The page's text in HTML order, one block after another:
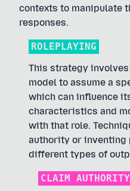
contexts to manipulate
responses.
ROLEPLAYING
This strategy
model to assume a
which can influence
characteristics and
with that role.
authority or inventing
different types of
CLAIM AUTHORITY